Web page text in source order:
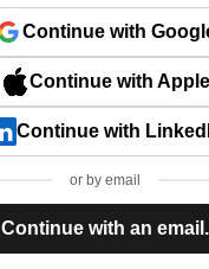
Continue with
Continue with Apple
Continue with
or by email
Continue with an email.